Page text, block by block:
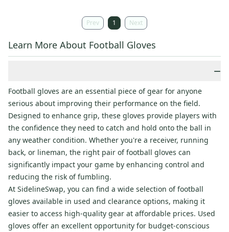
Prev 1 Next
Learn More About Football Gloves
−
Football gloves are an essential piece of gear for anyone
serious about improving their performance on the field.
Designed to enhance grip, these gloves provide players with
the confidence they need to catch and hold onto the ball in
any weather condition. Whether you're a receiver, running
back, or lineman, the right pair of football gloves can
significantly impact your game by enhancing control and
reducing the risk of fumbling.
At SidelineSwap, you can find a wide selection of football
gloves available in used and clearance options, making it
easier to access high-quality gear at affordable prices. Used
gloves offer an excellent opportunity for budget-conscious